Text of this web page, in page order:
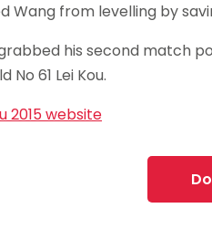
Wang from levelling by
his second match
61 Lei Kou.
2015 website